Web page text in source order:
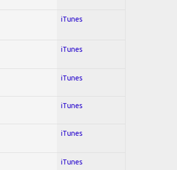
iTunes
iTunes
iTunes
iTunes
iTunes
iTunes